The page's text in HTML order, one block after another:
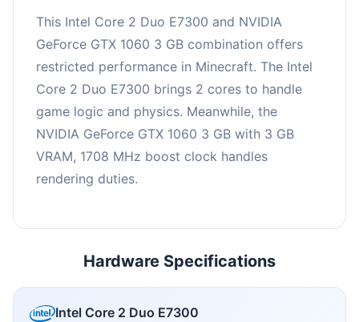
This Intel Core 2 Duo E7300 and NVIDIA
GeForce GTX 1060 3 GB combination offers
restricted performance in Minecraft. The Intel
Core 2 Duo E7300 brings 2 cores to handle
game logic and physics. Meanwhile, the
NVIDIA GeForce GTX 1060 3 GB with 3 GB
VRAM, 1708 MHz boost clock handles
rendering duties.
Hardware Specifications
Intel Core 2 Duo E7300